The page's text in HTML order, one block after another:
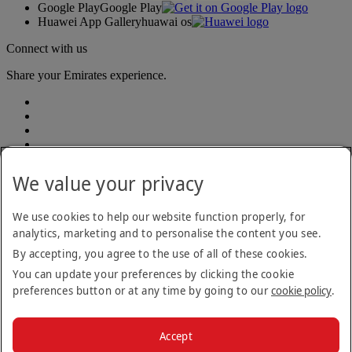
Google PlayGoogle Play
Huawei App Galleryhuawai os
Connect with us
Share your Emirates experience.
Accessibility statement
Contact us
Privacy Policy
Terms and conditions
Cookie Policy
Cybersecurity
Modern Slavery Act Transparency Statement
We value your privacy
We use cookies to help our website function properly, for
analytics, marketing and to personalise the content you see.
By accepting, you agree to the use of all of these cookies.
You can update your preferences by clicking the cookie
preferences button or at any time by going to ourcookie policy.
Accept